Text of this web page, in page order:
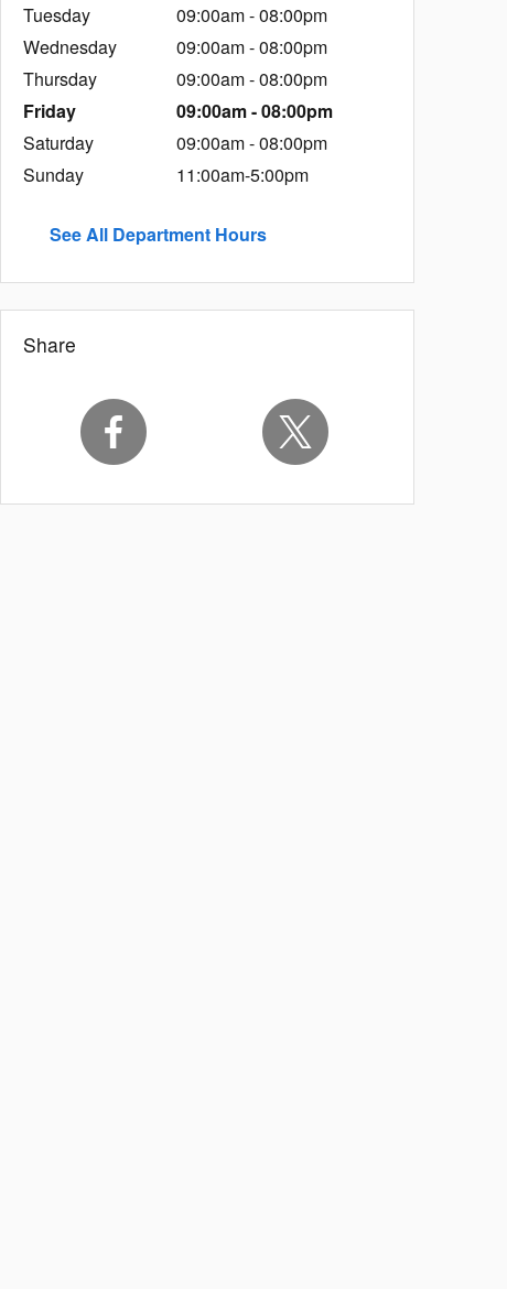
Tuesday
09:00am - 08:00pm
Wednesday
09:00am - 08:00pm
Thursday
09:00am - 08:00pm
Friday
09:00am - 08:00pm
Saturday
09:00am - 08:00pm
Sunday
11:00am-5:00pm
See All Department Hours
Share